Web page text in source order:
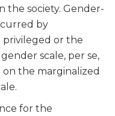
the society. Gender-
by
or the
scale, per se,
the marginalized
for the